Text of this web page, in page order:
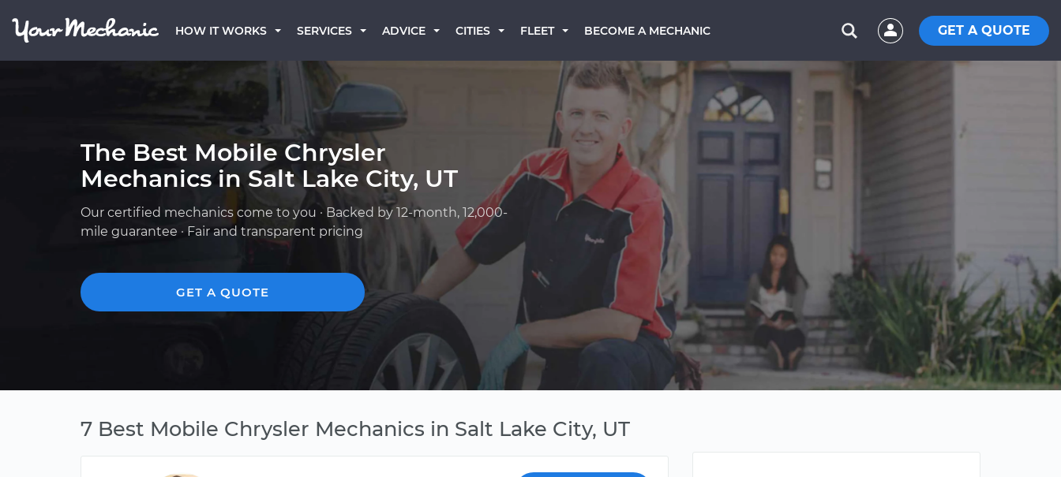
HOW IT WORKS SERVICES ADVICE CITIES FLEET BECOME A MECHANIC GET A QUOTE
The Best Mobile Chrysler
Mechanics in Salt Lake City, UT
Our certified mechanics come to you · Backed by 12-month, 12,000-
mile guarantee · Fair and transparent pricing
GET A QUOTE
7 Best Mobile Chrysler Mechanics in Salt Lake City, UT